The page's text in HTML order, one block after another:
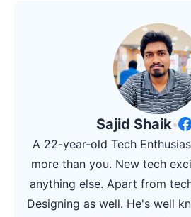
Sajid Shaik•
A 22-year-old Tech
more than you. New tech
anything else. Apart from
Designing as well. He's well